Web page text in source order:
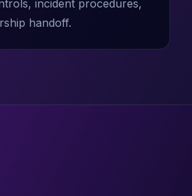
incident procedures,
handoff.